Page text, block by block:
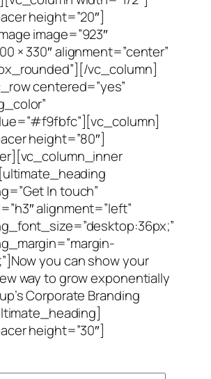
height=”20″]
image=”923″
× 330″ alignment=”center”
vc_column]
centered=”yes”
height=”80″]
In touch”
alignment=”left”
you can show your
way to grow exponentially
Corporate Branding
height=”30″]